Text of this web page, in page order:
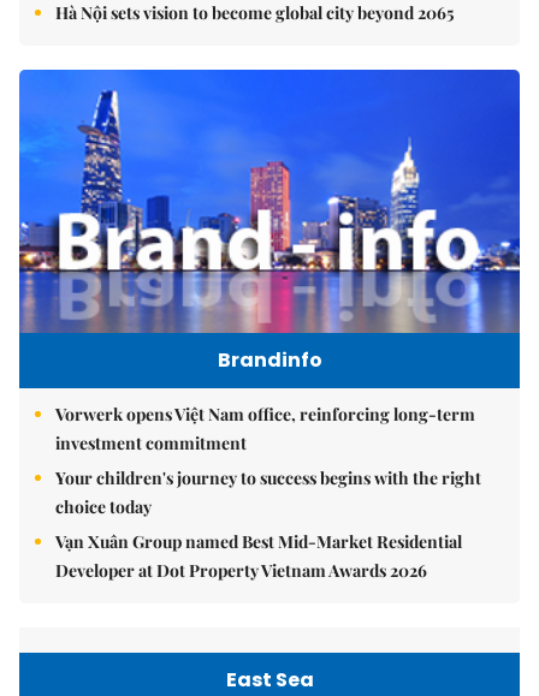
Hà Nội sets vision to become global city beyond 2065
Brandinfo
Vorwerk opens Việt Nam office, reinforcing long-term
investment commitment
Your children's journey to success begins with the right
choice today
Vạn Xuân Group named Best Mid-Market Residential
Developer at Dot Property Vietnam Awards 2026
East Sea